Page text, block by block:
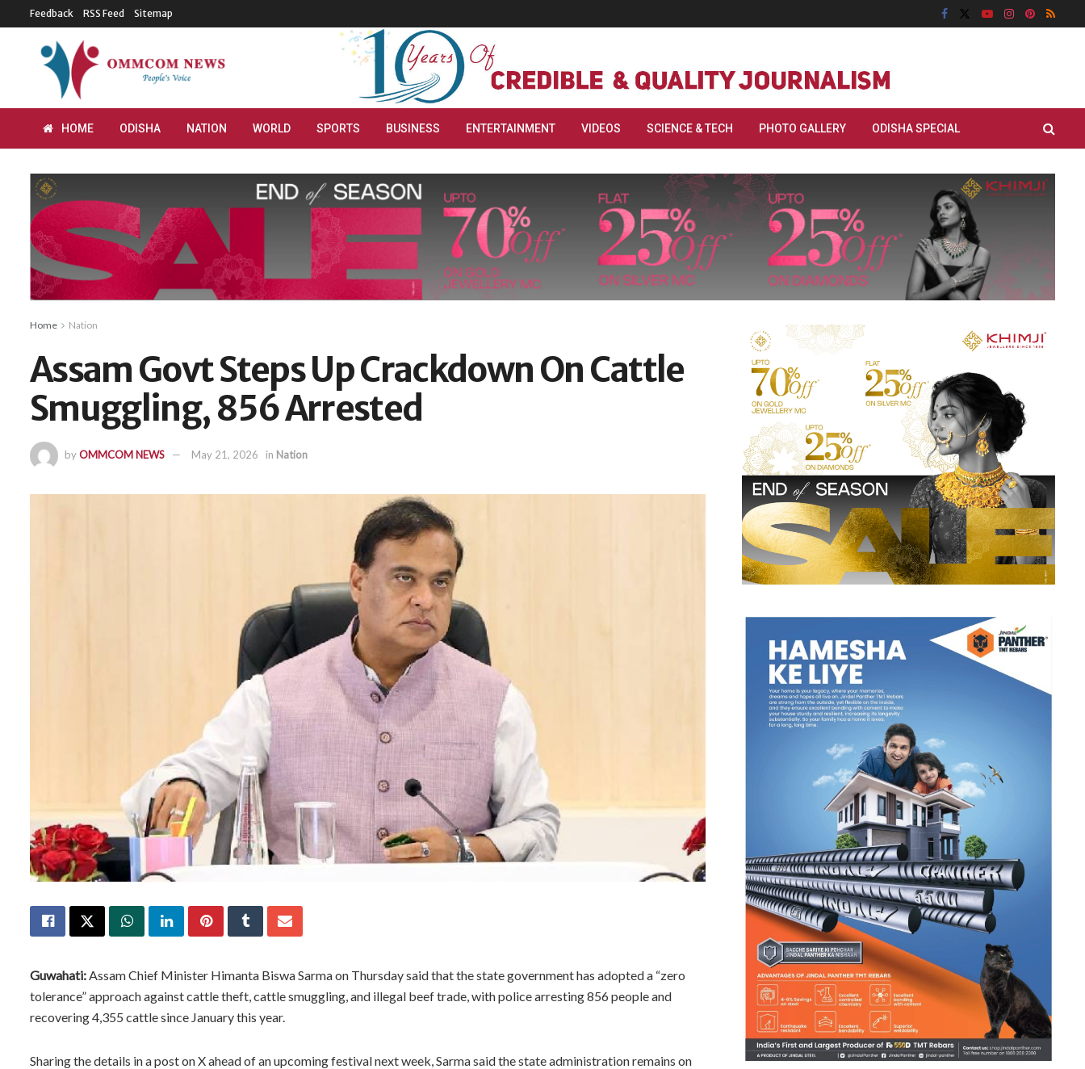
Feedback RSS Feed Sitemap
HOME ODISHA NATION WORLD SPORTS BUSINESS ENTERTAINMENT VIDEOS SCIENCE & TECH PHOTO GALLERY ODISHA SPECIAL
Home Nation
Assam Govt Steps Up Crackdown On Cattle
Smuggling, 856 Arrested
byOMMCOM NEWS May 21, 2026 in Nation
Guwahati: Assam Chief Minister Himanta Biswa Sarma on Thursday said that the state government has adopted a “zero
tolerance” approach against cattle theft, cattle smuggling, and illegal beef trade, with police arresting 856 people and
recovering 4,355 cattle since January this year.
Sharing the details in a post on X ahead of an upcoming festival next week, Sarma said the state administration remains on